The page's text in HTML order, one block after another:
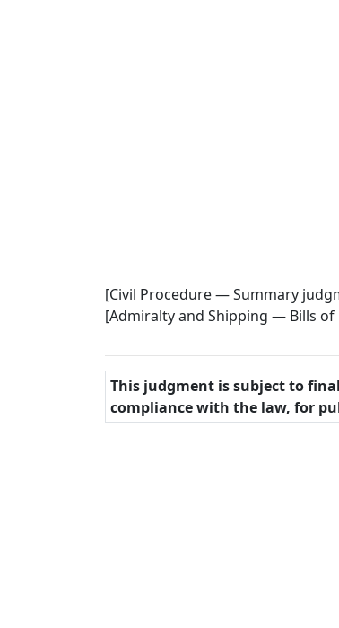
[Civil Procedure — Summary
[Admiralty and Shipping — Bills
This judgment is subject to
compliance with the law, for